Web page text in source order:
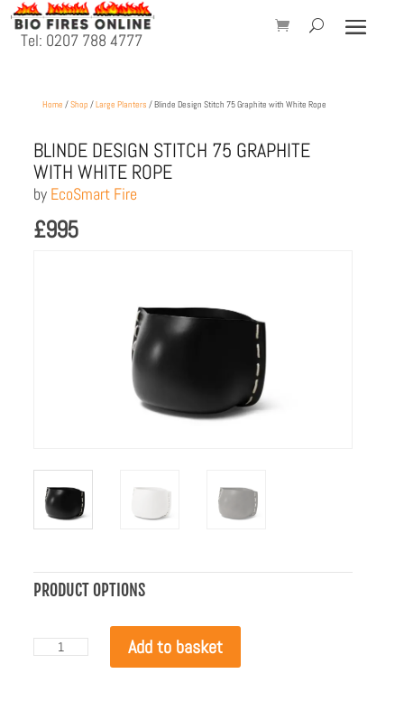
Tel: 0207 788 4777
Home /Shop /Large Planters / Blinde Design Stitch 75 Graphite with White Rope
BLINDE DESIGN STITCH 75 GRAPHITE
WITH WHITE ROPE
by EcoSmart Fire
£995
PRODUCT OPTIONS
Blinde
Design
Add to basket